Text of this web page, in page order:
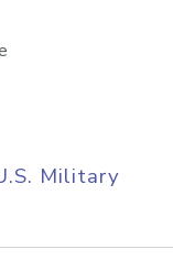
Military